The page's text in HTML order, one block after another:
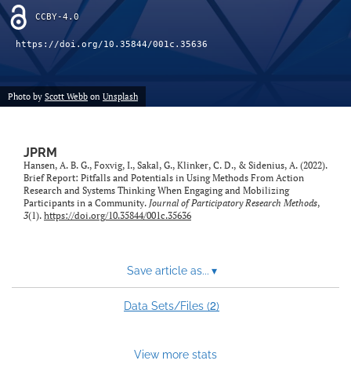
link
to
feed)
CCBY-4.0
https://doi.org/10.35844/001c.35636
Photo by Scott Webb on Unsplash
JPRM
Hansen, A. B. G., Foxvig, I., Sakal, G., Klinker, C. D., & Sidenius, A. (2022).
Brief Report: Pitfalls and Potentials in Using Methods From Action
Research and Systems Thinking When Engaging and Mobilizing
Participants in a Community. Journal of Participatory Research Methods,
3(1). https://doi.org/10.35844/001c.35636
Save article as... ▾
Data Sets/Files (2)
View more stats